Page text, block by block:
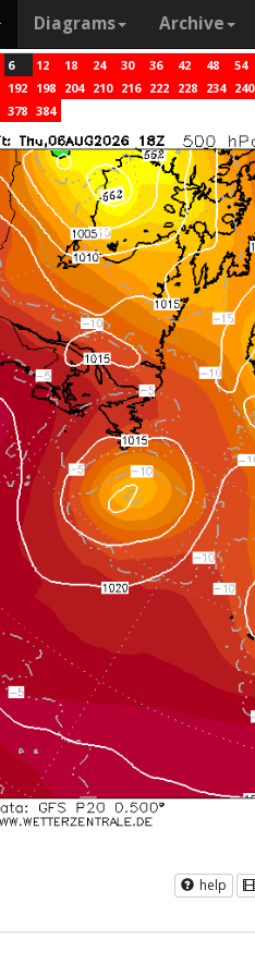
Diagrams Archive
6 12 18 24 30 36 42 48 54
192 198 204 210 216 222 228 234 240
378 384
help